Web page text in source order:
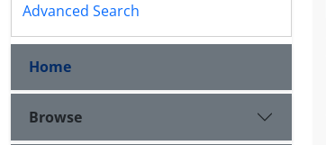
Advanced Search
Home
Browse